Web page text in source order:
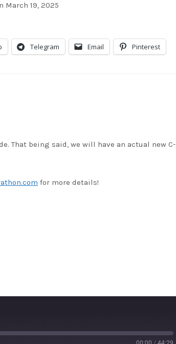
RSS
March 19, 2025
Telegram Email Pinterest
That being said, we will have an actual new C-
for more details!